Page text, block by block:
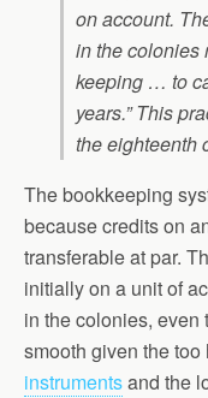
on account.
in the colonies
keeping … to
years.” This
the eighteenth
The bookkeeping
because credits on
transferable at par.
initially on a unit of
in the colonies,
smooth given the
instrumentsand the